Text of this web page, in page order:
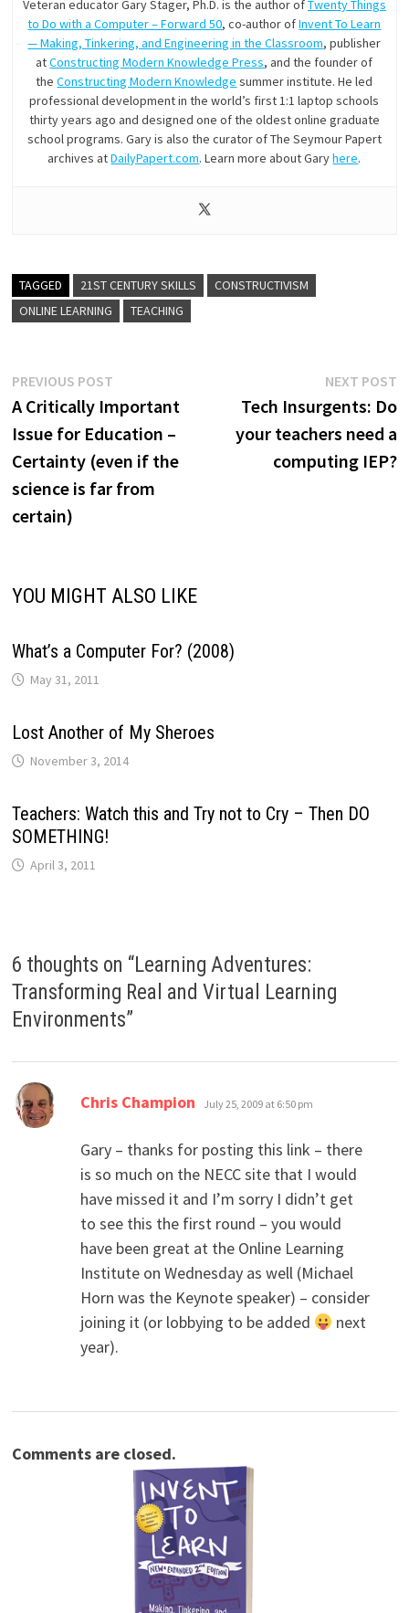
Veteran educator Gary Stager, Ph.D. is the author ofTwenty Things
to Do with a Computer – Forward 50, co-author ofInvent To Learn
— Making, Tinkering, and Engineering in the Classroom, publisher
atConstructing Modern Knowledge Press, and the founder of
theConstructing Modern Knowledge summer institute. He led
professional development in the world’s first 1:1 laptop schools
thirty years ago and designed one of the oldest online graduate
school programs. Gary is also the curator of The Seymour Papert
archives atDailyPapert.com. Learn more about Garyhere.
TAGGED 21ST CENTURY SKILLS
CONSTRUCTIVISM
ONLINE LEARNING
TEACHING
Post
navigation
PREVIOUS POSTPrevious
post:
A Critically Important
Issue for Education –
Certainty (even if the
science is far from
certain)
NEXT POST
Tech Insurgents: Do
your teachers need a
computing IEP?
YOU MIGHT ALSO LIKE
What’s a Computer For? (2008)
May 31, 2011
Lost Another of My Sheroes
November 3, 2014
Teachers: Watch this and Try not to Cry – Then DO
SOMETHING!
April 3, 2011
6 thoughts on “Learning Adventures:
Transforming Real and Virtual Learning
Environments”
Chris Champion says:
July 25, 2009 at 6:50 pm
Gary – thanks for posting this link – there
is so much on the NECC site that I would
have missed it and I’m sorry I didn’t get
to see this the first round – you would
have been great at the Online Learning
Institute on Wednesday as well (Michael
Horn was the Keynote speaker) – consider
joining it (or lobbying to be added
next
year).
Comments are closed.